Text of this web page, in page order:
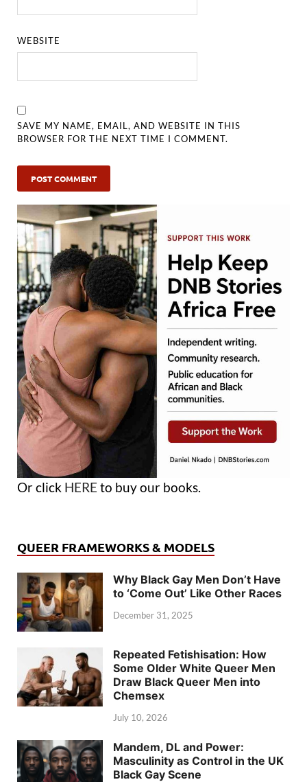
WEBSITE
SAVE MY NAME, EMAIL, AND WEBSITE IN THIS
BROWSER FOR THE NEXT TIME I COMMENT.
Or click HERE to buy our books.
QUEER FRAMEWORKS & MODELS
Why Black Gay Men Don’t Have
to ‘Come Out’ Like Other Races
December 31, 2025
Repeated Fetishisation: How
Some Older White Queer Men
Draw Black Queer Men into
Chemsex
July 10, 2026
Mandem, DL and Power:
Masculinity as Control in the UK
Black Gay Scene